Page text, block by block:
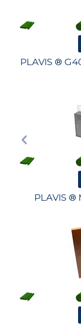
PLAVIS ®
PLAVIS ®